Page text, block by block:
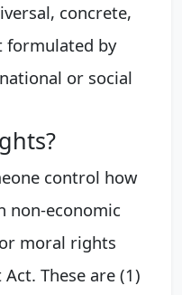
concrete,
formulated by
or social
control how
non-economic
moral rights
These are (1)